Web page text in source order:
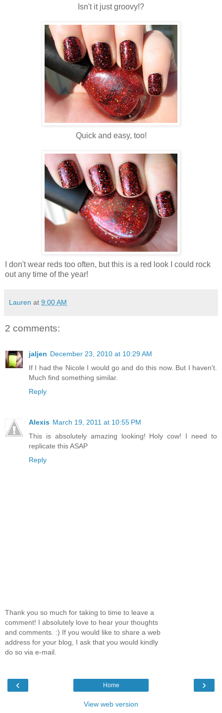
Isn't it just groovy!?
Quick and easy, too!
I don't wear reds too often, but this is a red look I could rock
out any time of the year!
Lauren at 9:00 AM
2 comments:
jaljen December 23, 2010 at 10:29 AM
If I had the Nicole I would go and do this now. But I haven't.
Much find something similar.
Reply
Alexis March 19, 2011 at 10:55 PM
This is absolutely amazing looking! Holy cow! I need to
replicate this ASAP
Reply
Thank you so much for taking to time to leave a
comment! I absolutely love to hear your thoughts
and comments. :) If you would like to share a web
address for your blog, I ask that you would kindly
do so via e-mail.
‹ ›
Home
View web version